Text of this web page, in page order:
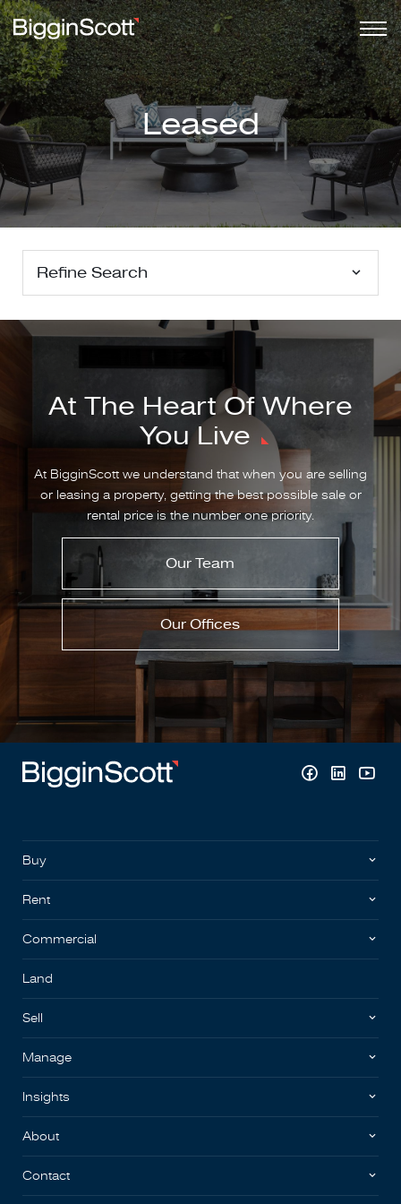
Leased
Refine Search
At The Heart Of Where
You Live
At BigginScott we understand that when you are selling
or leasing a property, getting the best possible sale or
rental price is the number one priority.
Our Team
Our Offices
Buy
Rent
Commercial
Land
Sell
Manage
Insights
About
Contact